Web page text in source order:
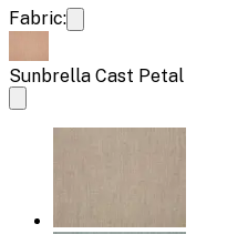
Fabric:
Sunbrella Cast Petal